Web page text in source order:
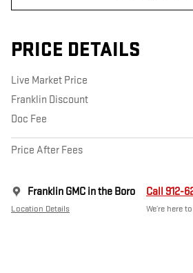
PRICE DETAILS
Live Market Price
Franklin Discount
Doc Fee
Price After Fees
Franklin GMC in the Boro
Location Details
Call 912-
We’re here